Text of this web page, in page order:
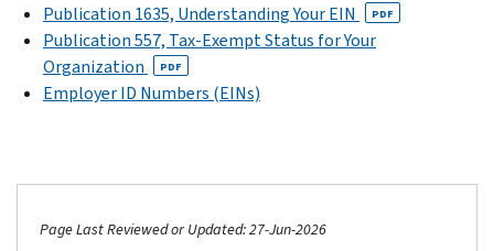
Publication 1635, Understanding Your EIN
PDF
Publication 557, Tax-Exempt Status for Your
Organization
PDF
Employer ID Numbers (EINs)
Page Last Reviewed or Updated: 27-Jun-2026